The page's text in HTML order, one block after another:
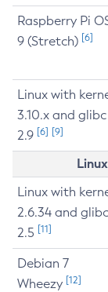
Raspberry Pi
9 (Stretch) [6]
Linux with
3.10.x and glibc
2.9 [6] [9]
Linux with
2.6.34 and glibc
2.5 [11]
Debian 7
Wheezy [12]